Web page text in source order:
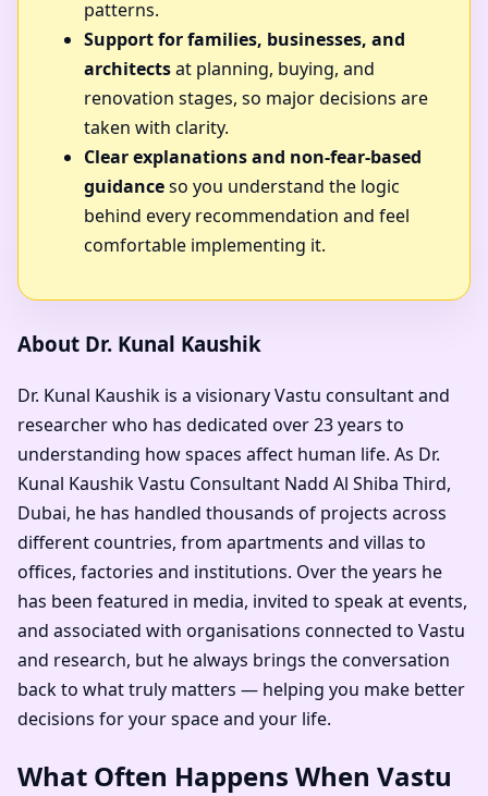
patterns.
Support for families, businesses, and
architectsat planning, buying, and
renovation stages, so major decisions are
taken with clarity.
Clear explanations and non-fear-based
guidanceso you understand the logic
behind every recommendation and feel
comfortable implementing it.
About Dr. Kunal Kaushik
Dr. Kunal Kaushik is a visionary Vastu consultant and
researcher who has dedicated over 23 years to
understanding how spaces affect human life. As Dr.
Kunal Kaushik Vastu Consultant Nadd Al Shiba Third,
Dubai, he has handled thousands of projects across
different countries, from apartments and villas to
offices, factories and institutions. Over the years he
has been featured in media, invited to speak at events,
and associated with organisations connected to Vastu
and research, but he always brings the conversation
back to what truly matters — helping you make better
decisions for your space and your life.
What Often Happens When Vastu